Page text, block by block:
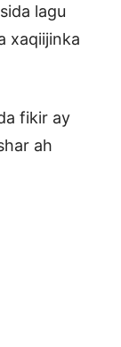
lagu
xaqiijinka
fikir ay
ah